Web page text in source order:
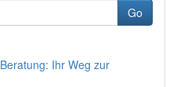
Go
Ihr Weg zur